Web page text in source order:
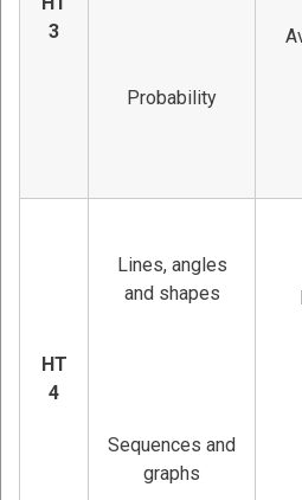
3
Probability
HT
4
Lines, angles
and shapes
Sequences and
graphs